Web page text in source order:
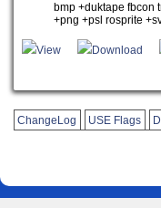
bmp +duktape fbcon
+png +psl rosprite
View Download
ChangeLog USE Flags